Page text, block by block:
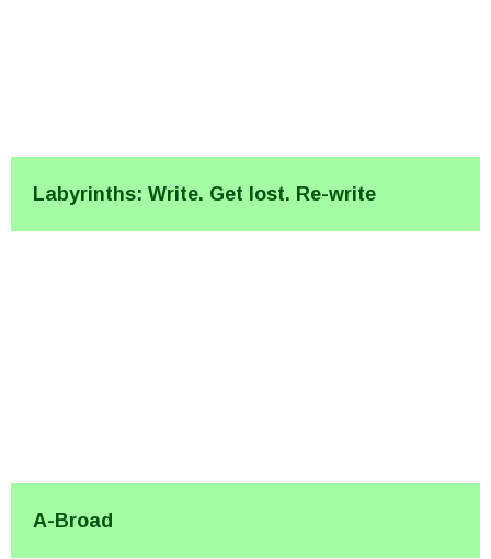
Labyrinths: Write. Get lost. Re-write
A-Broad